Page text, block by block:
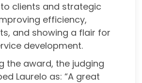
clients and strategic
efficiency,
and showing a flair for
development.
the award, the judging
Laurelo as: “A great